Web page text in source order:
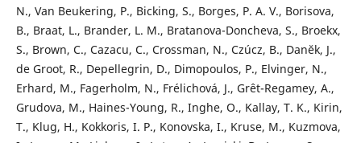
N., Van Beukering, P., Bicking, S., Borges, P. A. V., Borisova,
B., Braat, L., Brander, L. M., Bratanova-Doncheva, S., Broekx,
S., Brown, C., Cazacu, C., Crossman, N., Czúcz, B., Danĕk, J.,
de Groot, R., Depellegrin, D., Dimopoulos, P., Elvinger, N.,
Erhard, M., Fagerholm, N., Frélichová, J., Grêt-Regamey, A.,
Grudova, M., Haines-Young, R., Inghe, O., Kallay, T. K., Kirin,
T., Klug, H., Kokkoris, I. P., Konovska, I., Kruse, M., Kuzmova,